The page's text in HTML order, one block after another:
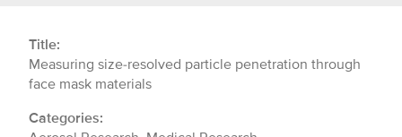
Title:
Measuring size-resolved particle penetration through
face mask materials
Categories: